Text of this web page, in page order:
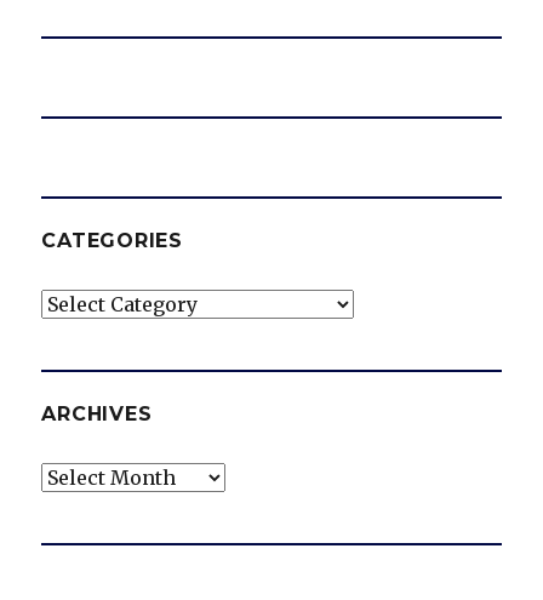
CATEGORIES
Categories
ARCHIVES
Archives